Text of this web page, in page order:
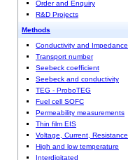
Order and Enquiry
R&D Projects
Methods
Conductivity and Impedance
Transport number
Seebeck coefficient
Seebeck and conductivity
TEG - ProboTEG
Fuel cell SOFC
Permeability measurements
Thin film EIS
Voltage, Current, Resistance
High and low temperature
Interdigitated